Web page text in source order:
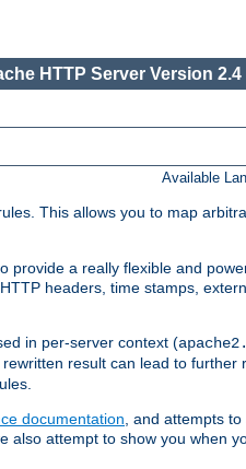
HTTP Server Version 2.4
Available
This allows you to map
a really flexible and
headers, time stamps,
in per-server context (
result can lead to further
documentation, and attempts
also attempt to show you when